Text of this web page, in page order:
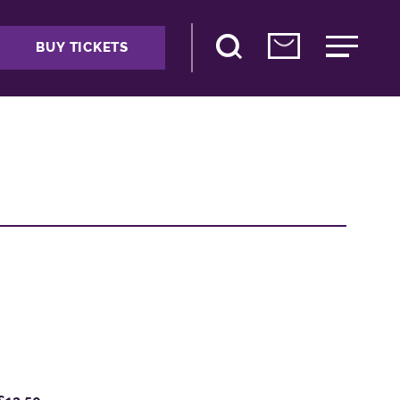
BUY TICKETS